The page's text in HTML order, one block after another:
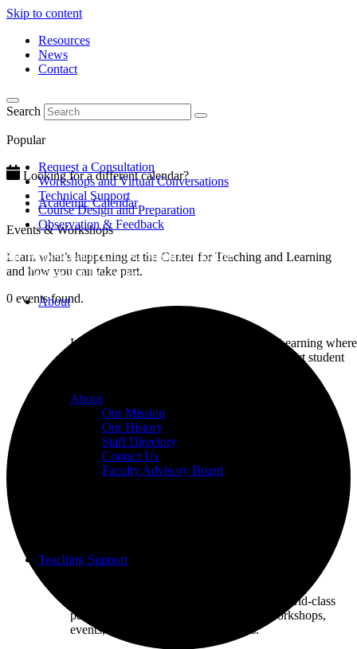
Skip to content
Resources
News
Contact
Search
Popular
Request a Consultation
Workshops and Virtual Conversations
Technical Support
Course Design and Preparation
Observation & Feedback
About
Learn about the Center for Teaching and Learning where
we champion excellence in teaching to support student
About
Our Mission
Our History
Staff Directory
Contact Us
Faculty Advisory Board
Teaching Support
Put our Educational Development team's world-class
pedagogical knowledge to use through workshops,
events, and one-on-one consultations.
Looking for a different calendar?
Academic Calendar
Events & Workshops
Learn what’s happening at the Center for Teaching and Learning
and how you can take part.
0 events found.